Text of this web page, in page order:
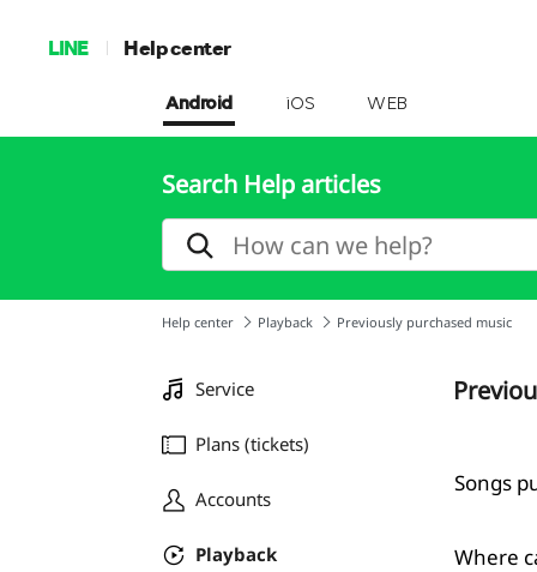
LINE Help center
Android iOS WEB
Search Help articles
Help center Playback Previously purchased music
Service
Plans (tickets)
Accounts
Playback
Songs
Where